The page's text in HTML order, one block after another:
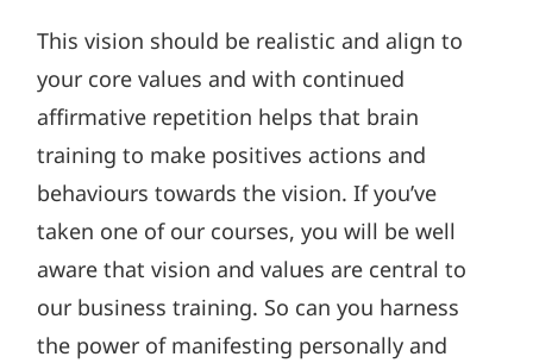
This vision should be realistic and align to
your core values and with continued
affirmative repetition helps that brain
training to make positives actions and
behaviours towards the vision. If you’ve
taken one of our courses, you will be well
aware that vision and values are central to
our business training. So can you harness
the power of manifesting personally and